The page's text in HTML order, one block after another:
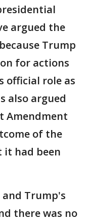
argued the
Trump
for actions
official role as
also argued
Amendment
of the
it had been
Trump's
there was no